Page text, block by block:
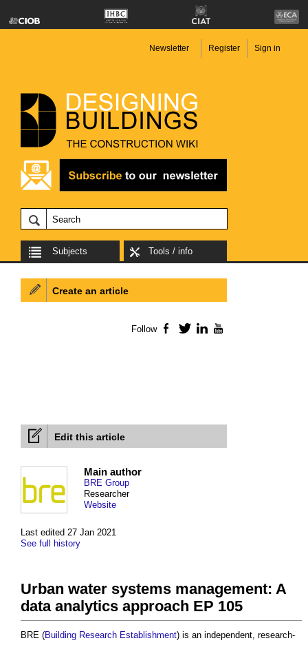
Newsletter Register Sign in
Subjects Tools / info
Edit this article
Last edited 27 Jan 2021
See full history
Main author
BRE Group
Researcher
Website
Urban water systems management: A
data analytics approach EP 105
BRE (Building Research Establishment) is an independent, research-
Create an article
Follow Facebook
TwitterLinkedIn